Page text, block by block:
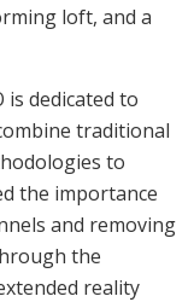
loft, and a
is dedicated to
traditional
to
the importance
and removing
the
reality